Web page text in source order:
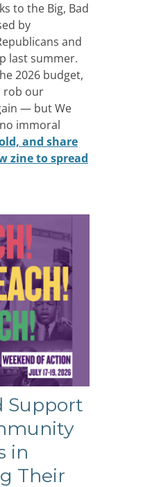
to the Big, Bad
by
and
last summer.
2026 budget,
rob our
— but We
immoral
and share
zine to spread
Support
in
Their